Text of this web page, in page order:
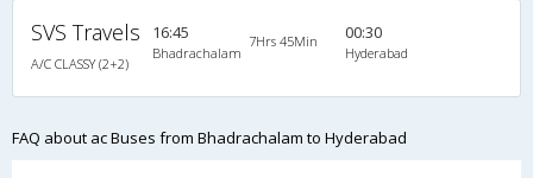
SVS Travels
A/C CLASSY (2+2)
16:45
Bhadrachalam
7Hrs 45Min 00:30
Hyderabad
FAQ about ac Buses from Bhadrachalam to Hyderabad